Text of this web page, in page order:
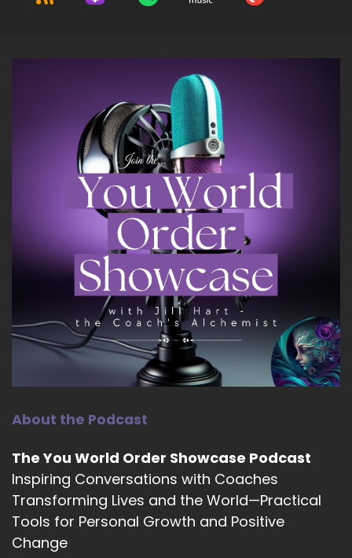
01:43
Kam Fatz: Hey, thanks, Joe, I appreciate you
having me on. Such nice things you said about
me, thank you so much.
Jill Hart-The Coach's Alchemist: Just because
you're such a great guy, and I've been so
excited about having you on this podcast to
chat with you.
::01:55
Jill Hart-The Coach's Alchemist: So let me ask
you the big question, are you ready?
10
::01:58
::01:59
Jill Hart-The Coach's Alchemist: What's the
most significant thing, in your opinion, as
About the Podcast
The You World Order Showcase Podcast
Inspiring Conversations with Coaches
Transforming Lives and the World—Practical
Tools for Personal Growth and Positive
Change